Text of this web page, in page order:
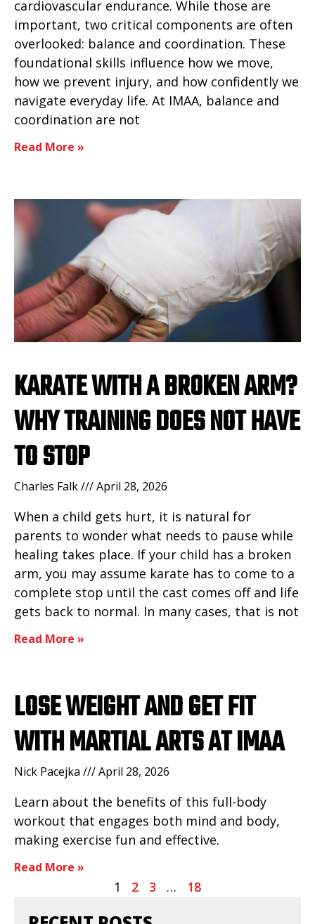
cardiovascular endurance. While those are
important, two critical components are often
overlooked: balance and coordination. These
foundational skills influence how we move,
how we prevent injury, and how confidently we
navigate everyday life. At IMAA, balance and
coordination are not
Read More »
KARATE WITH A BROKEN ARM?
WHY TRAINING DOES NOT HAVE
TO STOP
Charles Falk April 28, 2026
When a child gets hurt, it is natural for
parents to wonder what needs to pause while
healing takes place. If your child has a broken
arm, you may assume karate has to come to a
complete stop until the cast comes off and life
gets back to normal. In many cases, that is not
Read More »
LOSE WEIGHT AND GET FIT
WITH MARTIAL ARTS AT IMAA
Nick Pacejka April 28, 2026
Learn about the benefits of this full-body
workout that engages both mind and body,
making exercise fun and effective.
Read More »
1 2 3 … 18